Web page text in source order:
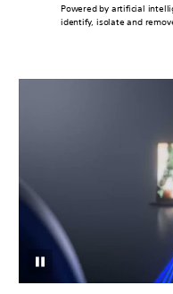
Powered by artificial
identify, isolate and